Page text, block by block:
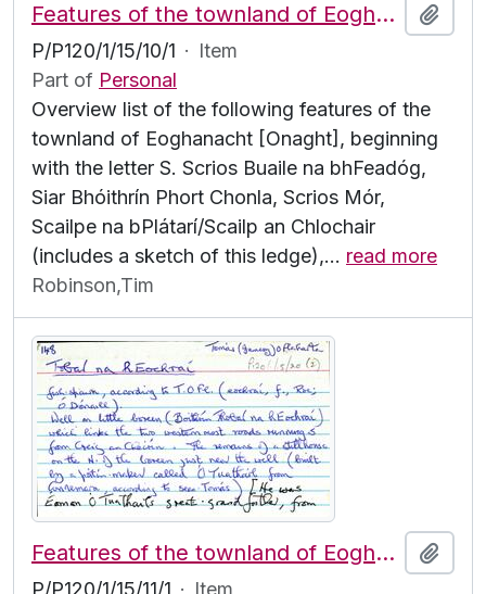
Features of the townland of Eoghanacht [Onaght], beginning with the letter S
P/P120/1/15/10/1 · Item
Part of Personal
Overview list of the following features of the
townland of Eoghanacht [Onaght], beginning
with the letter S. Scrios Buaile na bhFeadóg,
Siar Bhóithrín Phort Chonla, Scrios Mór,
Scailpe na bPlátarí/Scailp an Chlochair
(includes a sketch of this ledge),… read more
Robinson,Tim
Features of the townland of Eoghanacht [Onaght], beginning with the letter T
P/P120/1/15/11/1 · Item